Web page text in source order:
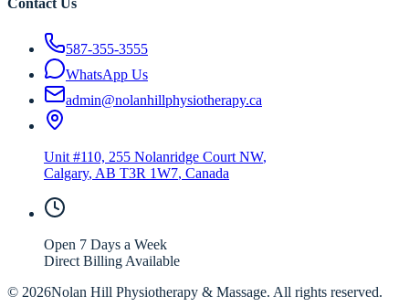
Contact Us
587-355-3555
WhatsApp Us
admin@nolanhillphysiotherapy.ca
Unit #110, 255 Nolanridge Court NW,
Calgary, AB T3R 1W7, Canada
Open 7 Days a Week
Direct Billing Available
© 2026Nolan Hill Physiotherapy & Massage. All rights reserved.